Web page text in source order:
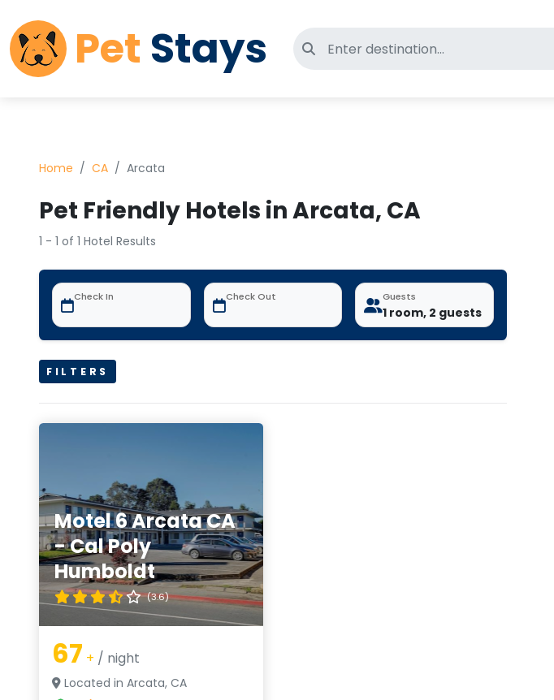
Pet Stays Search for pet-friendly hotels
Home CA Arcata
Pet Friendly Hotels in Arcata, CA
1 - 1 of 1 Hotel Results
Check In Check Out Guests
1 room, 2 guests
FILTERS
Motel 6 Arcata CA
- Cal Poly
Humboldt
(3.6)
67 + / night
Located in Arcata, CA